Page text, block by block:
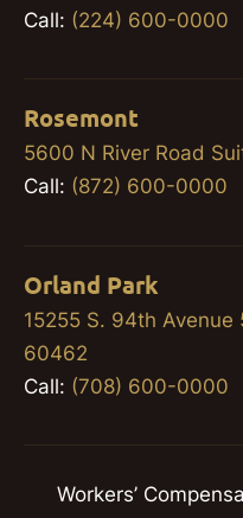
Call: (224) 600-0000
Rosemont
5600 N River Road
Call: (872) 600-0000
Orland Park
15255 S. 94th Avenue
60462
Call: (708) 600-0000
Workers’